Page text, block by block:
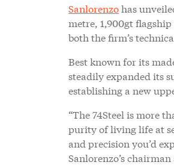
Sanlorenzohas
metre, 1,900gt
both the firm’s
Best known for its
steadily expanded its
establishing a new
“The 74Steel is more
purity of living life at
and precision you’d
Sanlorenzo’s